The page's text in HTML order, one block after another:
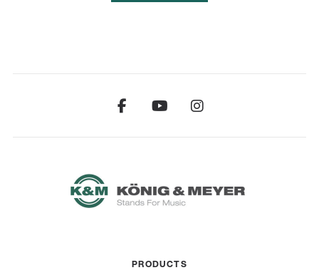
PRODUCTS